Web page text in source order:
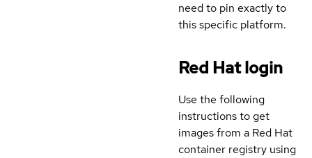
need to pin exactly to
this specific platform.
Red Hat login
Use the following
instructions to get
images from a Red Hat
container registry using